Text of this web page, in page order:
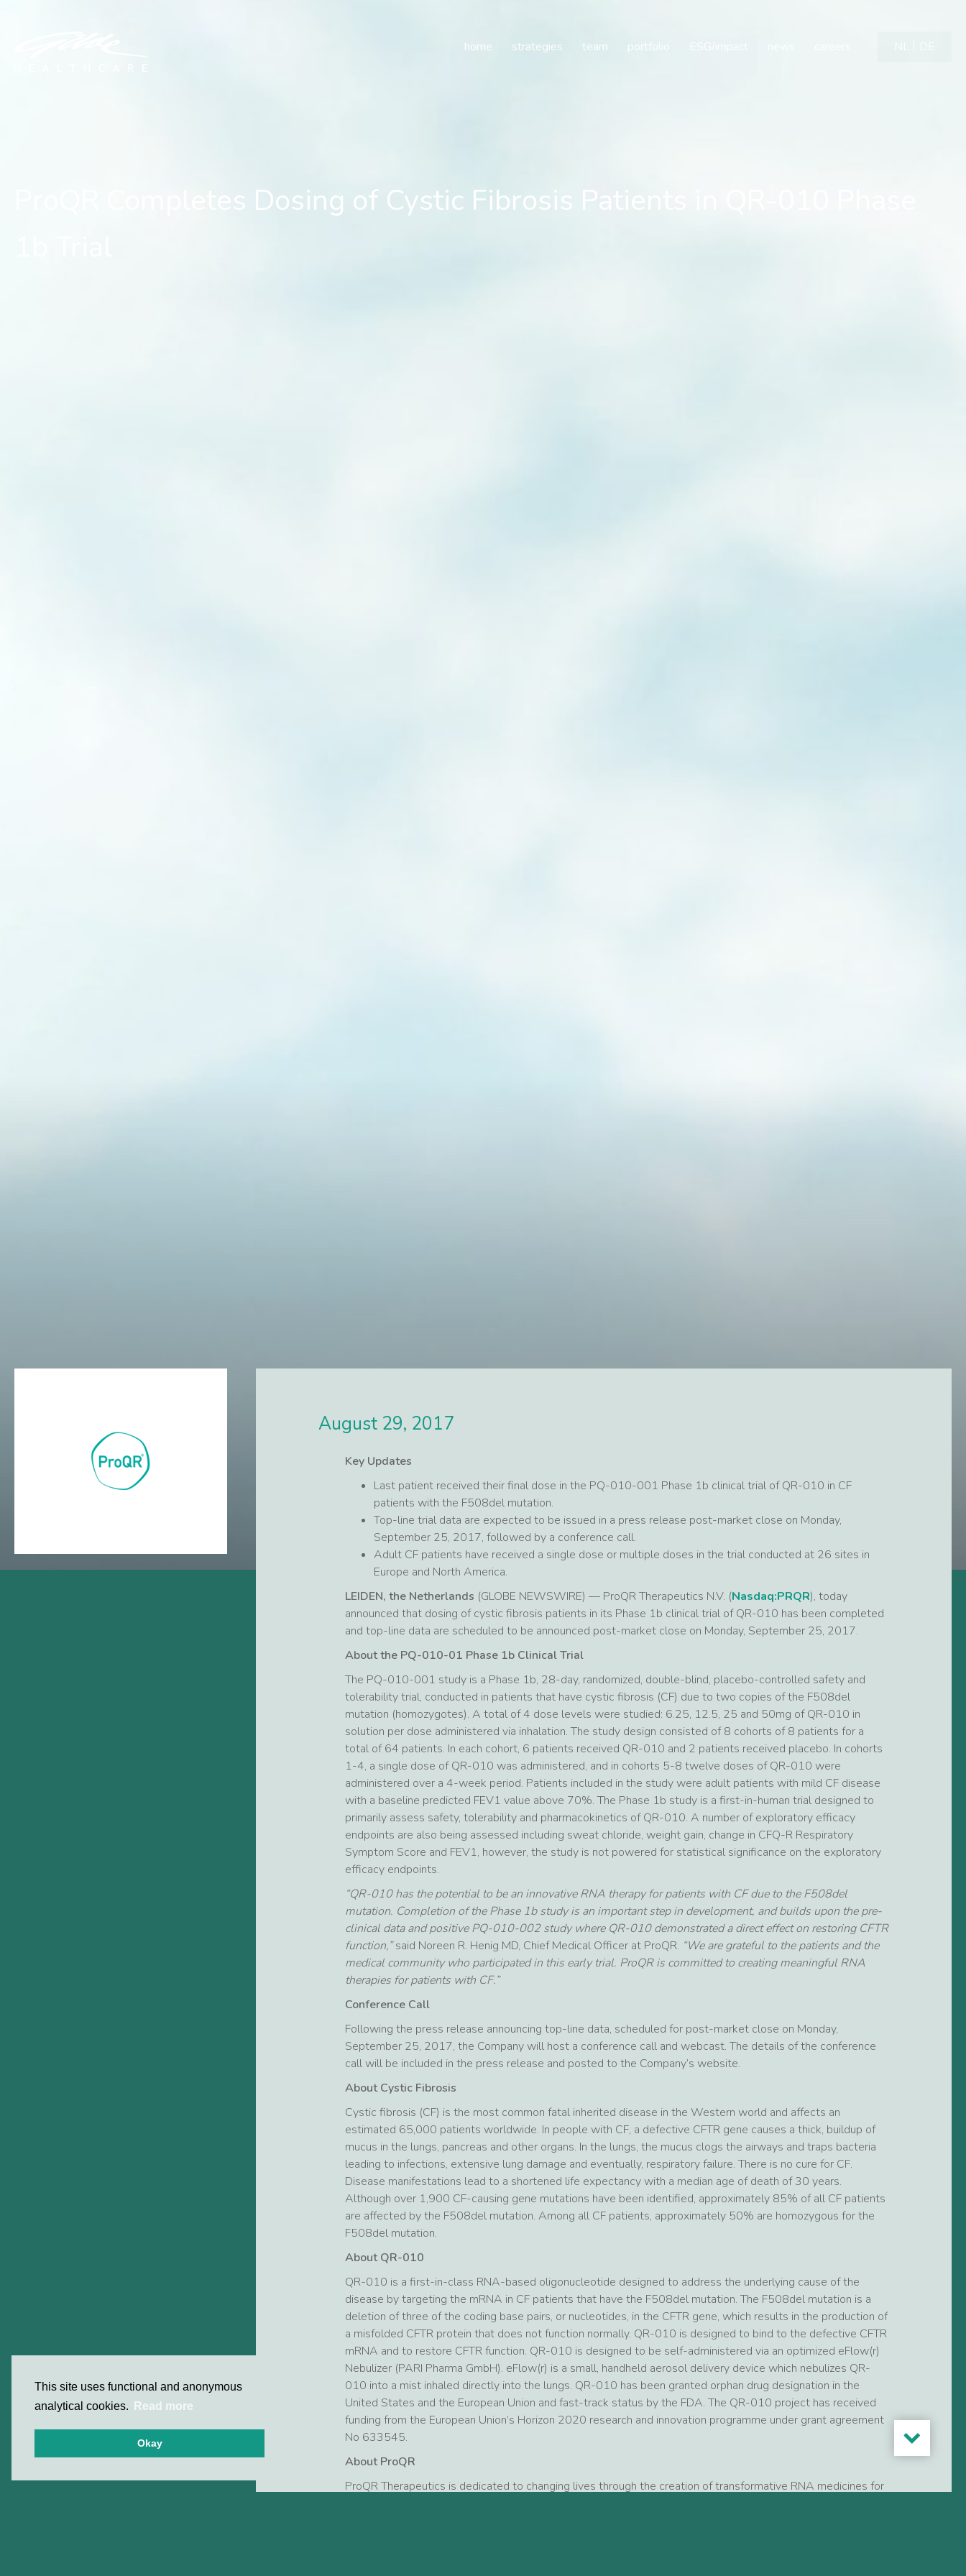
This site uses functional and anonymous
analytical cookies.
Read more
Okay
home strategies team portfolio
ProQR Completes Dosing of Cystic Fibrosis Patients in QR-010 Phase
August 29, 2017
Key Updates
Last patient received their final dose in the PQ-010-001 Phase 1b clinical trial of QR-010 in CF
patients with the F508del mutation.
Top-line trial data are expected to be issued in a press release post-market close on Monday,
September 25, 2017, followed by a conference call.
Adult CF patients have received a single dose or multiple doses in the trial conducted at 26 sites in
Europe and North America.
LEIDEN, the Netherlands (GLOBE NEWSWIRE) — ProQR Therapeutics N.V. (Nasdaq:PRQR), today
announced that dosing of cystic fibrosis patients in its Phase 1b clinical trial of QR-010 has been completed
and top-line data are scheduled to be announced post-market close on Monday, September 25, 2017.
About the PQ-010-01 Phase 1b Clinical Trial
The PQ-010-001 study is a Phase 1b, 28-day, randomized, double-blind, placebo-controlled safety and
tolerability trial, conducted in patients that have cystic fibrosis (CF) due to two copies of the F508del
mutation (homozygotes). A total of 4 dose levels were studied: 6.25, 12.5, 25 and 50mg of QR-010 in
solution per dose administered via inhalation. The study design consisted of 8 cohorts of 8 patients for a
total of 64 patients. In each cohort, 6 patients received QR-010 and 2 patients received placebo. In cohorts
1-4, a single dose of QR-010 was administered, and in cohorts 5-8 twelve doses of QR-010 were
administered over a 4-week period. Patients included in the study were adult patients with mild CF disease
with a baseline predicted FEV1 value above 70%. The Phase 1b study is a first-in-human trial designed to
primarily assess safety, tolerability and pharmacokinetics of QR-010. A number of exploratory efficacy
endpoints are also being assessed including sweat chloride, weight gain, change in CFQ-R Respiratory
Symptom Score and FEV1, however, the study is not powered for statistical significance on the exploratory
efficacy endpoints.
“QR-010 has the potential to be an innovative RNA therapy for patients with CF due to the F508del
mutation. Completion of the Phase 1b study is an important step in development, and builds upon the pre-
clinical data and positive PQ-010-002 study where QR-010 demonstrated a direct effect on restoring CFTR
function,”said Noreen R. Henig MD, Chief Medical Officer at ProQR. “We are grateful to the patients and the
medical community who participated in this early trial. ProQR is committed to creating meaningful RNA
therapies for patients with CF.”
Conference Call
Following the press release announcing top-line data, scheduled for post-market close on Monday,
September 25, 2017, the Company will host a conference call and webcast. The details of the conference
call will be included in the press release and posted to the Company’s website.
About Cystic Fibrosis
Cystic fibrosis (CF) is the most common fatal inherited disease in the Western world and affects an
estimated 65,000 patients worldwide. In people with CF, a defective CFTR gene causes a thick, buildup of
mucus in the lungs, pancreas and other organs. In the lungs, the mucus clogs the airways and traps bacteria
leading to infections, extensive lung damage and eventually, respiratory failure. There is no cure for CF.
Disease manifestations lead to a shortened life expectancy with a median age of death of 30 years.
Although over 1,900 CF-causing gene mutations have been identified, approximately 85% of all CF patients
are affected by the F508del mutation. Among all CF patients, approximately 50% are homozygous for the
F508del mutation.
About QR-010
QR-010 is a first-in-class RNA-based oligonucleotide designed to address the underlying cause of the
disease by targeting the mRNA in CF patients that have the F508del mutation. The F508del mutation is a
deletion of three of the coding base pairs, or nucleotides, in the CFTR gene, which results in the production of
a misfolded CFTR protein that does not function normally. QR-010 is designed to bind to the defective CFTR
mRNA and to restore CFTR function. QR-010 is designed to be self-administered via an optimized eFlow(r)
Nebulizer (PARI Pharma GmbH). eFlow(r) is a small, handheld aerosol delivery device which nebulizes QR-
010 into a mist inhaled directly into the lungs. QR-010 has been granted orphan drug designation in the
United States and the European Union and fast-track status by the FDA. The QR-010 project has received
funding from the European Union’s Horizon 2020 research and innovation programme under grant agreement
No 633545.
About ProQR
ProQR Therapeutics is dedicated to changing lives through the creation of transformative RNA medicines for